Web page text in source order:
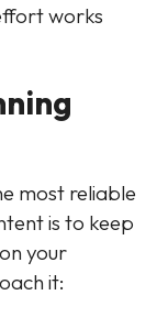
works
most reliable
is to keep
your
it: